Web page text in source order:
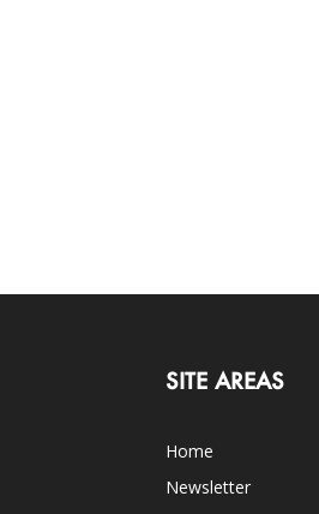
SITE AREAS
Home
Newsletter